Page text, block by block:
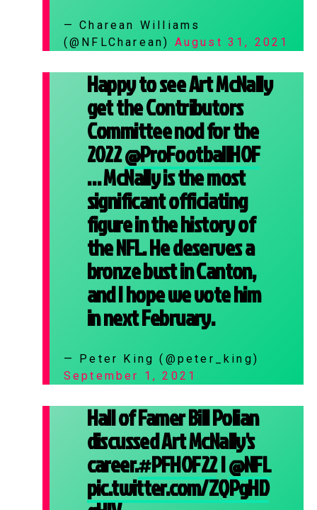
— Charean Williams
(@NFLCharean) August 31, 2021
Happy to see Art McNally
get the Contributors
Committee nod for the
2022@ProFootballHOF
… McNally is the most
significant officiating
figure in the history of
the NFL. He deserves a
bronze bust in Canton,
and I hope we vote him
in next February.
— Peter King (@peter_king)
September 1, 2021
Hall of Famer Bill Polian
discussed Art McNally's
career.#PFHOF22|@NFL
pic.twitter.com/ZQPgHD